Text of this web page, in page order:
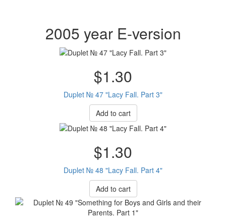
2005 year E-version
$1.30
Duplet № 47 "Lacy Fall. Part 3"
Add to cart
$1.30
Duplet № 48 "Lacy Fall. Part 4"
Add to cart